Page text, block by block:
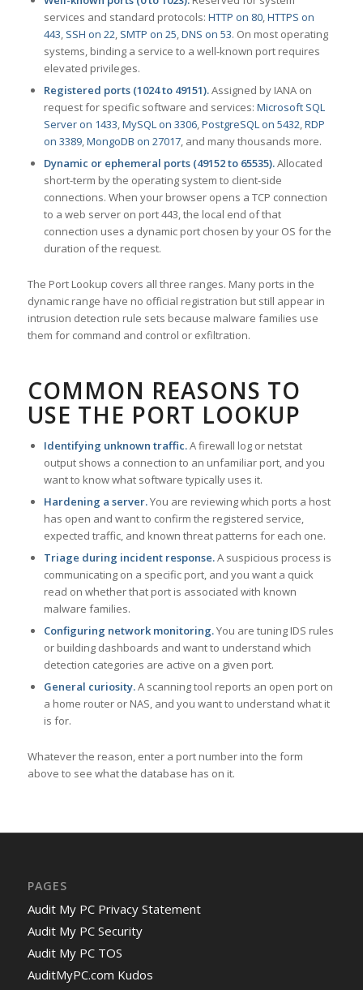
services and standard protocols: HTTP on 80,HTTPS on
443, SSH on 22, SMTP on 25,DNS on 53. On most operating
systems, binding a service to a well-known port requires
elevated privileges.
Registered ports (1024 to 49151).Assigned by IANA on
request for specific software and services: Microsoft SQL
Server on 1433,MySQL on 3306,PostgreSQL on 5432,RDP
on 3389,MongoDB on 27017, and many thousands more.
Dynamic or ephemeral ports (49152 to 65535).Allocated
short-term by the operating system to client-side
connections. When your browser opens a TCP connection
to a web server on port 443, the local end of that
connection uses a dynamic port chosen by your OS for the
duration of the request.
The Port Lookup covers all three ranges. Many ports in the
dynamic range have no official registration but still appear in
intrusion detection rule sets because malware families use
them for command and control or exfiltration.
COMMON REASONS TO
USE THE PORT LOOKUP
Identifying unknown traffic.A firewall log or netstat
output shows a connection to an unfamiliar port, and you
want to know what software typically uses it.
Hardening a server.You are reviewing which ports a host
has open and want to confirm the registered service,
expected traffic, and known threat patterns for each one.
Triage during incident response.A suspicious process is
communicating on a specific port, and you want a quick
read on whether that port is associated with known
malware families.
Configuring network monitoring.You are tuning IDS rules
or building dashboards and want to understand which
detection categories are active on a given port.
General curiosity.A scanning tool reports an open port on
a home router or NAS, and you want to understand what it
is for.
Whatever the reason, enter a port number into the form
above to see what the database has on it.
PAGES
Audit My PC Privacy Statement
Audit My PC Security
Audit My PC TOS
AuditMyPC.com Kudos